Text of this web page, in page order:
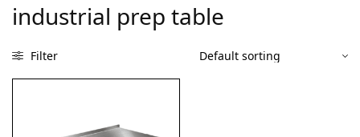
industrial prep table
Filter